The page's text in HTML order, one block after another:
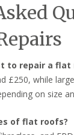
to repair a flat
£250, while
on size
of flat roofs?